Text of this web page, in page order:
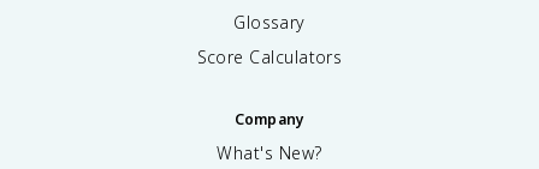
Glossary
Score Calculators
Company
What's New?